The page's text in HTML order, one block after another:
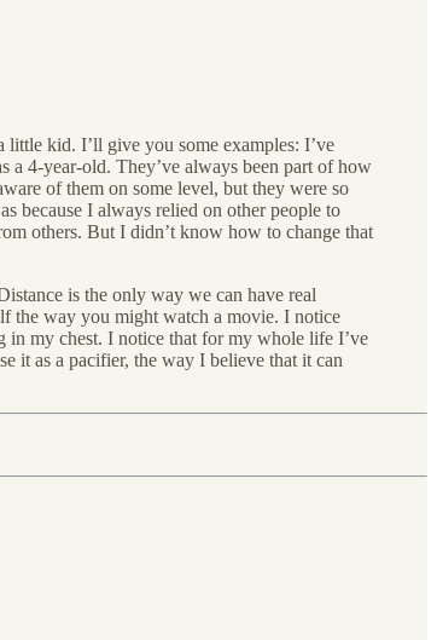
little kid. I’ll give you some examples: I’ve
a 4-year-old. They’ve always been part of how
of them on some level, but they were so
because I always relied on other people to
others. But I didn’t know how to change that
is the only way we can have real
the way you might watch a movie. I notice
in my chest. I notice that for my whole life I’ve
it as a pacifier, the way I believe that it can